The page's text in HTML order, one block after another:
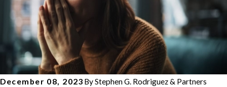
December 08, 2023 ByStephen G. Rodriguez & Partners